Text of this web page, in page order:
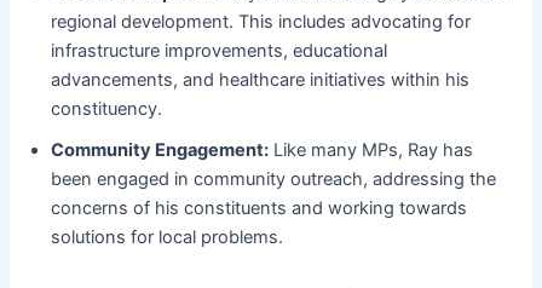
regional development. This includes advocating for
infrastructure improvements, educational
advancements, and healthcare initiatives within his
constituency.
Community Engagement: Like many MPs, Ray has
been engaged in community outreach, addressing the
concerns of his constituents and working towards
solutions for local problems.